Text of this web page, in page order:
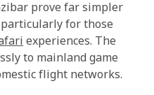
prove far simpler
for those
experiences. The
to mainland game
flight networks.